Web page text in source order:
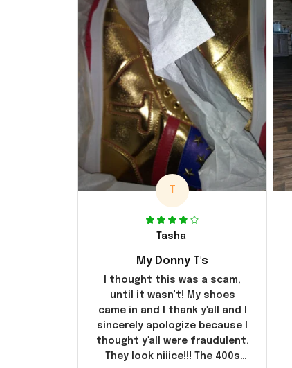
T
Tasha
My Donny T's
I thought this was a scam,
until it wasn't! My shoes
came in and I thank y'all and I
sincerely apologize because I
thought y'all were fraudulent.
They look niiice!!! The 400s